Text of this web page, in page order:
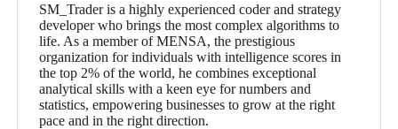
SM_Trader is a highly experienced coder and strategy
developer who brings the most complex algorithms to
life. As a member of MENSA, the prestigious
organization for individuals with intelligence scores in
the top 2% of the world, he combines exceptional
analytical skills with a keen eye for numbers and
statistics, empowering businesses to grow at the right
pace and in the right direction.